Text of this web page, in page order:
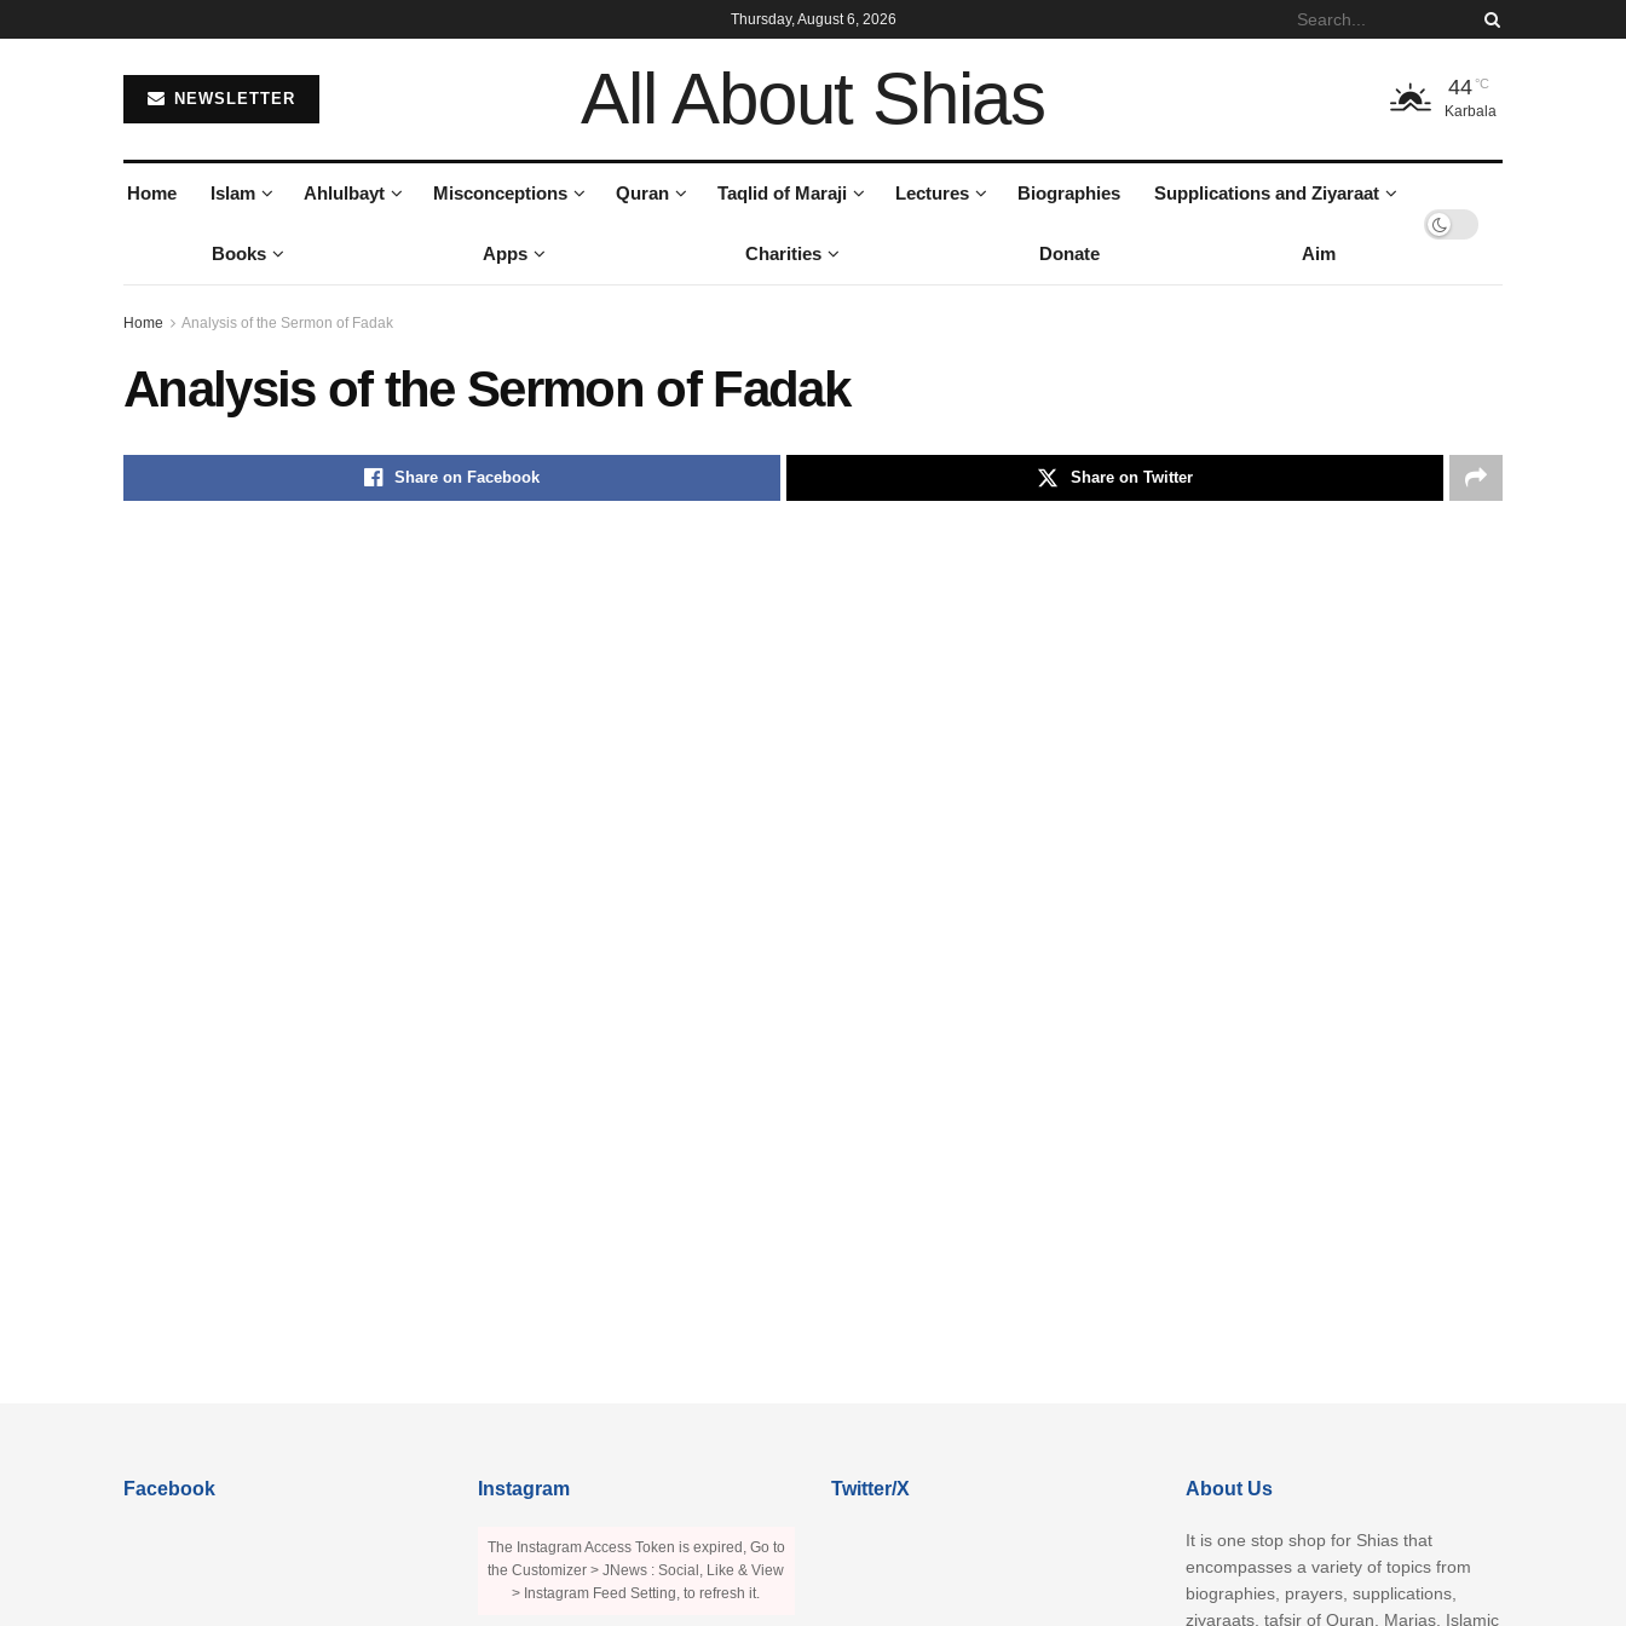
Thursday, August 6, 2026
NEWSLETTER All About Shias 44°C
Karbala
Home Islam Ahlulbayt Misconceptions Quran Taqlid of Maraji Lectures Biographies Supplications and Ziyaraat
Books Apps Charities Donate Aim
Home Analysis of the Sermon of Fadak
Analysis of the Sermon of Fadak
Share on Facebook Share on Twitter
Facebook Instagram
The Instagram Access Token is expired, Go to
the Customizer > JNews : Social, Like & View
> Instagram Feed Setting, to refresh it.
Twitter/X About Us
It is one stop shop for Shias that
encompasses a variety of topics from
biographies, prayers, supplications,
ziyaraats, tafsir of Quran, Marjas, Islamic